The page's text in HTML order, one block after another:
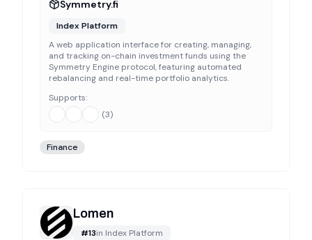
Symmetry.fi
Index Platform
A web application interface for creating, managing,
and tracking on-chain investment funds using the
Symmetry Engine protocol, featuring automated
rebalancing and real-time portfolio analytics.
Supports:
(3)
Finance
Lomen
#13in Index Platform